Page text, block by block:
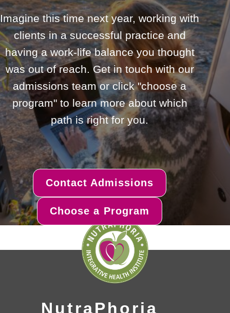
Imagine this time next year, working with
clients in a successful practice and
having a work-life balance you thought
was out of reach. Get in touch with our
admissions team or click "choose a
program" to learn more about which
path is right for you.
Contact Admissions
Choose a Program
NutraPhoria